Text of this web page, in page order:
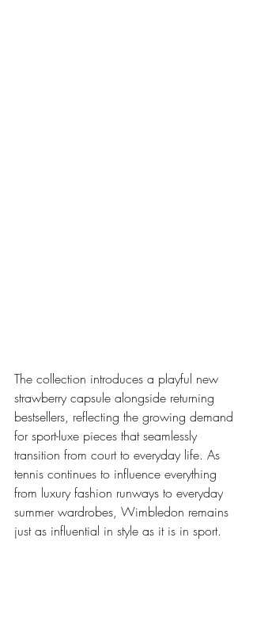
The collection introduces a playful new
strawberry capsule alongside returning
bestsellers, reflecting the growing demand
for sport-luxe pieces that seamlessly
transition from court to everyday life. As
tennis continues to influence everything
from luxury fashion runways to everyday
summer wardrobes, Wimbledon remains
just as influential in style as it is in sport.